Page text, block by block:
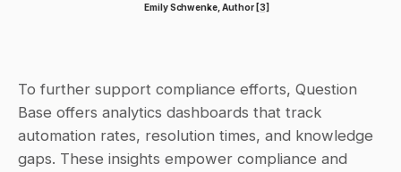
Emily Schwenke, Author [3]
To further support compliance efforts, Question
Base offers analytics dashboards that track
automation rates, resolution times, and knowledge
gaps. These insights empower compliance and